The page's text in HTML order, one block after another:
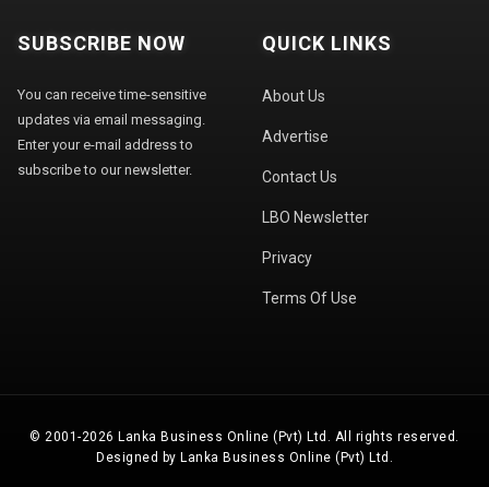
SUBSCRIBE NOW
You can receive time-sensitive
updates via email messaging.
Enter your e-mail address to
subscribe to our newsletter.
QUICK LINKS
About Us
Advertise
Contact Us
LBO Newsletter
Privacy
Terms Of Use
© 2001-2026 Lanka Business Online (Pvt) Ltd. All rights reserved.
Designed by Lanka Business Online (Pvt) Ltd.